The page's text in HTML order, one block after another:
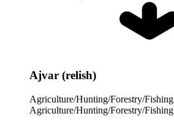
Ajvar (relish)
Agriculture/Hunting/Forestry/Fishing
Agriculture/Hunting/Forestry/Fishing